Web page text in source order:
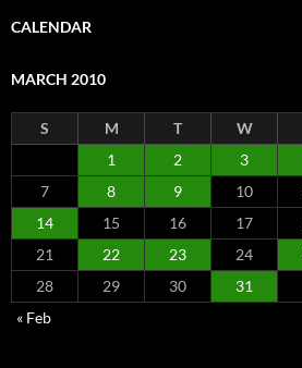
CALENDAR
MARCH 2010
S M T W
1
2 3
7
8 9 10
14
15 16 17
21
22 23 24
28
29 30
31
« Feb